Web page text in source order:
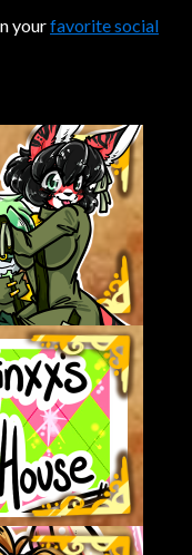
yourfavorite social